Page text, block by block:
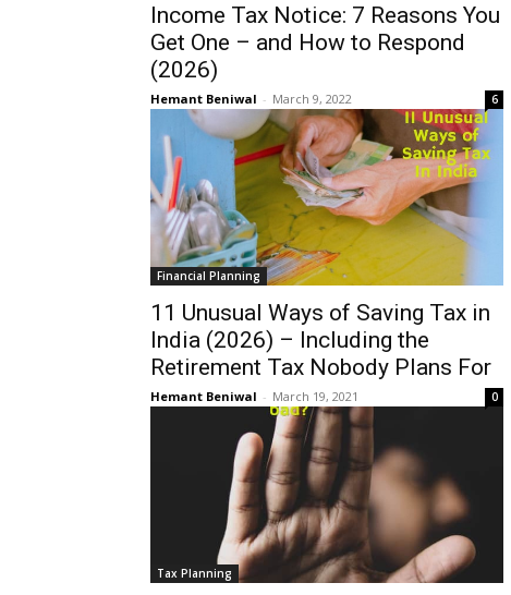
Income Tax Notice: 7 Reasons You
Get One – and How to Respond
(2026)
Hemant Beniwal - March 9, 2022 6
Financial Planning
11 Unusual Ways of Saving Tax in
India (2026) – Including the
Retirement Tax Nobody Plans For
Hemant Beniwal - March 19, 2021 0
Tax Planning